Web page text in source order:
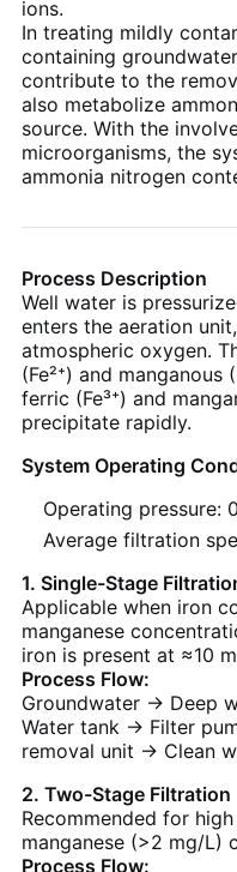
ions.
In treating mildly
containing
contribute to the
also metabolize
source. With the
microorganisms, the
ammonia nitrogen
Process Description
Well water is
enters the aeration
atmospheric oxygen.
(Fe²⁺) and
ferric (Fe³⁺) and
precipitate rapidly.
System Operating
Operating pressure:
Average filtration
1. Single-Stage
Applicable when iron
manganese
iron is present at ≈10
Process Flow:
Groundwater → Deep
Water tank → Filter
removal unit → Clean
2. Two-Stage Filtration
Recommended for
manganese (>2 mg/L)
Process Flow: